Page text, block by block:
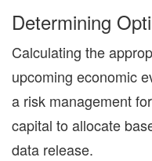
Determining
Calculating the
upcoming economic
a risk management
capital to allocate
data release.